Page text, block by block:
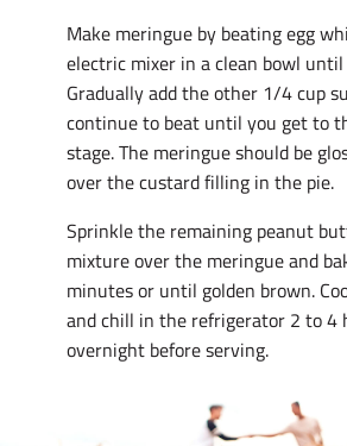
Make meringue by beating egg
electric mixer in a clean bowl
Gradually add the other 1/4 cup
continue to beat until you get to
stage. The meringue should be
over the custard filling in the pie.
Sprinkle the remaining peanut
mixture over the meringue and
minutes or until golden brown.
and chill in the refrigerator 2 to 4
overnight before serving.